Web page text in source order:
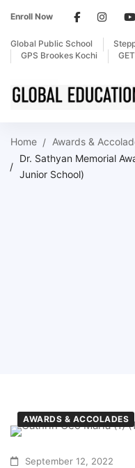
Enroll Now
Global Public School
GPS Brookes Kochi
Home
Awards &
Dr. Sathyan Memorial
Junior School)
AWARDS & ACCOLADES
September 12, 2022